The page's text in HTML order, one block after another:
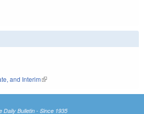
and Interim(link is external)
Daily Bulletin - Since 1935